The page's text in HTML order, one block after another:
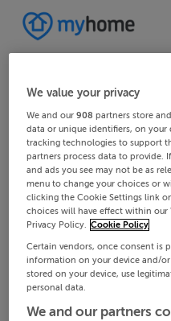
We value your privacy
We and our908 partners store
data or unique identifiers, on your
tracking technologies to support
partners process data to provide.
and ads you see may not be as
menu to change your choices or
clicking the Cookie Settings link
choices will have effect within our
Privacy Policy. Cookie Policy
Certain vendors, once consent is
information on your device and/
stored on your device, use
personal data.
We and our partners